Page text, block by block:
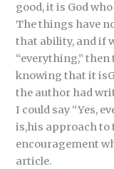
good, it is God
The things have
that ability, and if
“everything,”
knowing that it
the author had
I could say “Yes,
is,his approach to
encouragement
article.